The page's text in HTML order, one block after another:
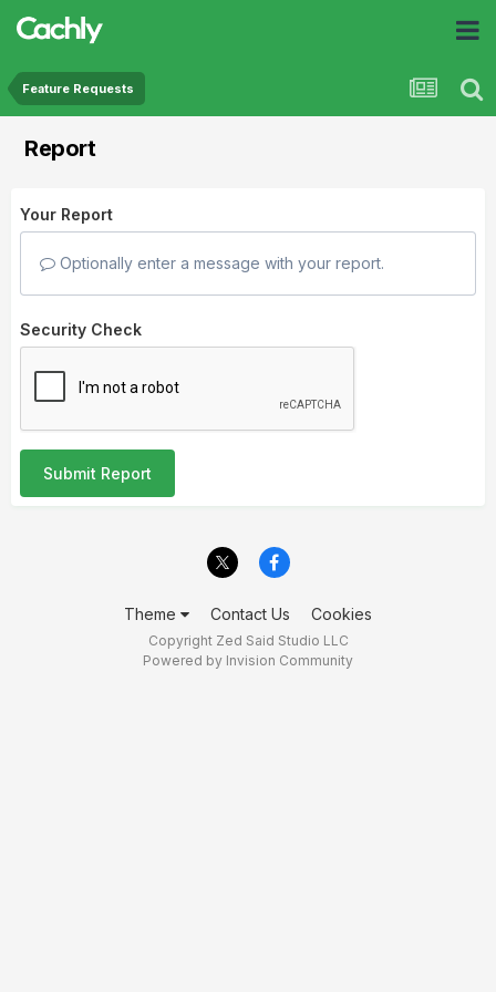
Feature Requests
Report
Your Report
Optionally enter a message with your report.
Security Check
Submit Report
Theme Contact Us Cookies
Copyright Zed Said Studio LLC
Powered by Invision Community